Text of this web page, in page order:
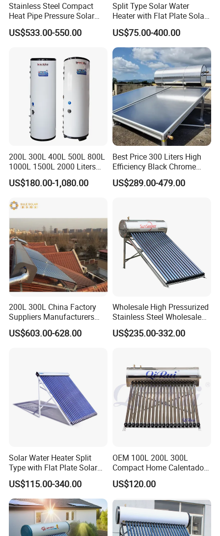
Stainless Steel Compact
Heat Pipe Pressure Solar
Water Heater 100L-300L
US$533.00-550.00
Split Type Solar Water
Heater with Flat Plate Solar
Collectors
US$75.00-400.00
200L 300L 400L 500L 800L
1000L 1500L 2000 Liters
Hot Water Storage Tank
Buffer Tank Tanque De
Caliente
US$180.00-1,080.00
Best Price 300 Liters High
Efficiency Black Chrome
Flat Panel Solar Water
Boiler
US$289.00-479.00
200L 300L China Factory
Suppliers Manufacturers
Residential Hotel High
Efficiency and Better Quality
US$603.00-628.00
Wholesale High Pressurized
Stainless Steel Wholesale
Custom Household Solar
Water Heater
US$235.00-332.00
Solar Water Heater Split
Type with Flat Plate Solar
Collectors Heat Pipe Solar
Collector (Pressurized)
US$115.00-340.00
OEM 100L 200L 300L
Compact Home Calentador
De Agua Solar Best Vacuum
Tube Heat Pipe Termo
Solar Hot Water Heater
Heating System
US$120.00